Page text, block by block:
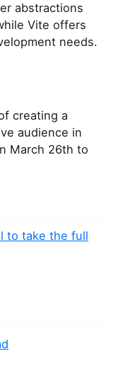
abstractions
Vite offers
needs.
creating a
audience in
March 26th to
to take the full